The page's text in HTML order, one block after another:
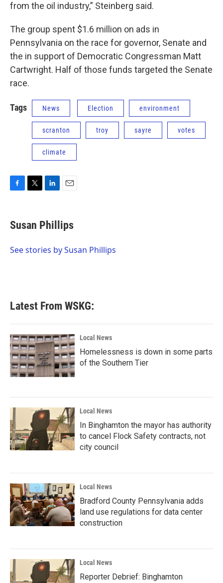
from the oil industry,” Steinberg said.
The group spent $1.6 million on ads in
Pennsylvania on the race for governor, Senate and
the in support of Democratic Congressman Matt
Cartwright. Half of those funds targeted the Senate
race.
Tags News Election environment
scranton troy sayre votes
climate
e
b
o
t
t
r
k
e
I
i
l
Susan Phillips
See stories by Susan Phillips
Latest From WSKG:
Local News
Homelessness is down in some parts
of the Southern Tier
Local News
In Binghamton the mayor has authority
to cancel Flock Safety contracts, not
city council
Local News
Bradford County Pennsylvania adds
land use regulations for data center
construction
Local News
Reporter Debrief: Binghamton